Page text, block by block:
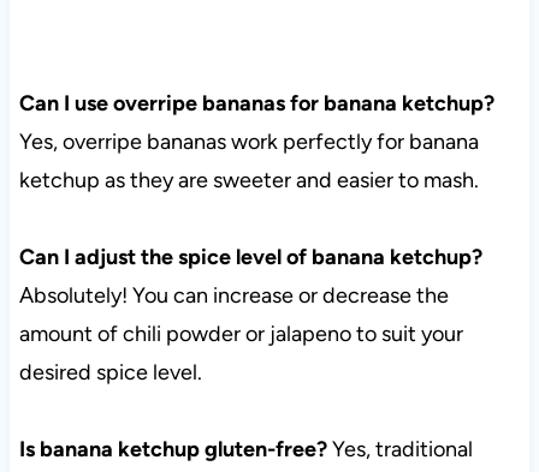
Can I use overripe bananas for banana ketchup?
Yes, overripe bananas work perfectly for banana
ketchup as they are sweeter and easier to mash.
Can I adjust the spice level of banana ketchup?
Absolutely! You can increase or decrease the
amount of chili powder or jalapeno to suit your
desired spice level.
Is banana ketchup gluten-free?Yes, traditional